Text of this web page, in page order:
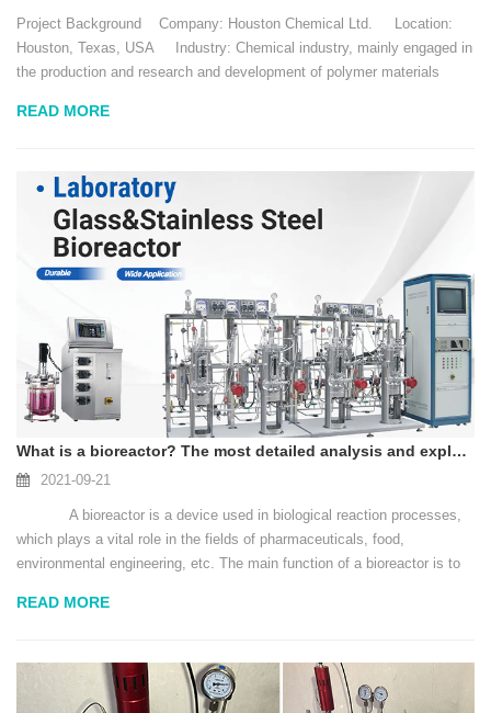
Project Background Company: Houston Chemical Ltd. Location:
Houston, Texas, USA Industry: Chemical industry, mainly engaged in
the production and research and development of polymer materials
READ MORE
What is a bioreactor? The most detailed analysis and explanation
2021-09-21
A bioreactor is a device used in biological reaction processes,
which plays a vital role in the fields of pharmaceuticals, food,
environmental engineering, etc. The main function of a bioreactor is to
READ MORE